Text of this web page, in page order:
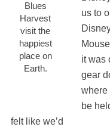
Blues
Harvest
visit the
happiest
place on
Earth.
us to
it was
gear
where
be
felt like we’d